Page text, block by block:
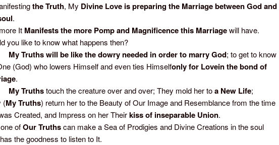
the Truth, My Divine Love is preparing the Marriage between God and
.
It Manifests the more Pomp and Magnificence this Marriagewill have.
you like to know what happens then?
Truths will be like the dowry needed in order to marry God; to get to know
(God) who lowers Himself and even ties Himselfonly for Lovein the bond of
.
Truthstouch the creature over and over; They mold her toa New Life;
(My Truths) return her to the Beauty of Our Image and Resemblance from the time
Created, and Impress on her Theirkiss of inseparable Union.
ofOur Truthscan make a Sea of Prodigies and Divine Creations in the soul
the goodness to listen to It.